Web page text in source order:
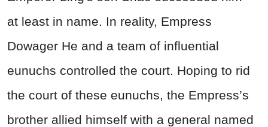
at least in name. In reality, Empress
Dowager He and a team of influential
eunuchs controlled the court. Hoping to rid
the court of these eunuchs, the Empress’s
brother allied himself with a general named